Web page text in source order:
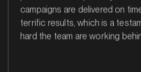
campaigns are delivered on
terrific results, which is a
hard the team are working